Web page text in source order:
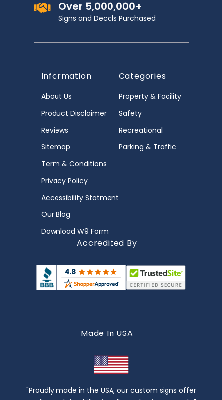
Over 5,000,000+
Signs and Decals Purchased
Information
About Us
Product Disclaimer
Reviews
Sitemap
Term & Conditions
Privacy Policy
Accessibility Statment
Our Blog
Download W9 Form
Categories
Property & Facility
Safety
Recreational
Parking & Traffic
Accredited By
Made In USA
"Proudly made in the USA, our custom signs offer